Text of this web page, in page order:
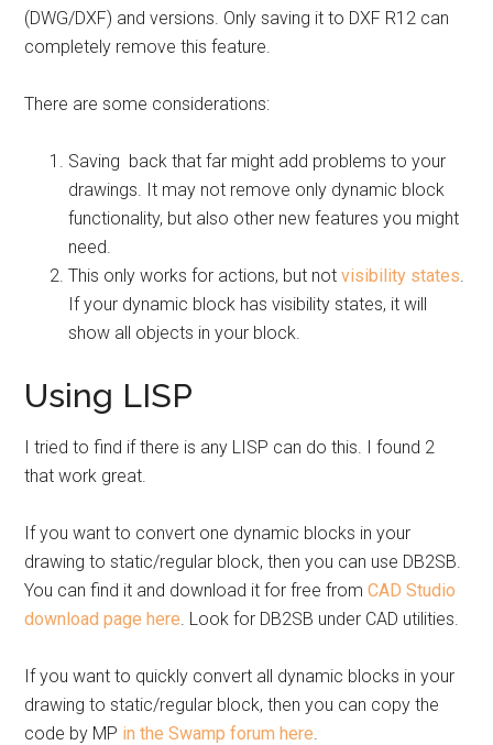
(DWG/DXF) and versions. Only saving it to DXF R12 can
completely remove this feature.
There are some considerations:
Saving back that far might add problems to your
drawings. It may not remove only dynamic block
functionality, but also other new features you might
need.
This only works for actions, but notvisibility states.
If your dynamic block has visibility states, it will
show all objects in your block.
Using LISP
I tried to find if there is any LISP can do this. I found 2
that work great.
If you want to convert one dynamic blocks in your
drawing to static/regular block, then you can use DB2SB.
You can find it and download it for free fromCAD Studio
download page here. Look for DB2SB under CAD utilities.
If you want to quickly convert all dynamic blocks in your
drawing to static/regular block, then you can copy the
code by MP in the Swamp forum here.